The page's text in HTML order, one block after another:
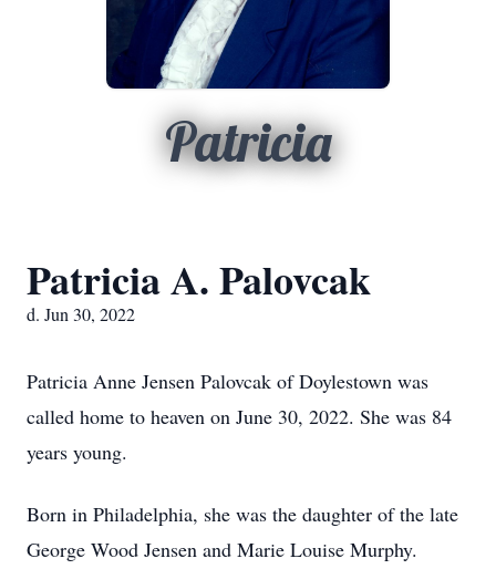
Patricia
Patricia A. Palovcak
d. Jun 30, 2022
Patricia Anne Jensen Palovcak of Doylestown was
called home to heaven on June 30, 2022. She was 84
years young.
Born in Philadelphia, she was the daughter of the late
George Wood Jensen and Marie Louise Murphy.